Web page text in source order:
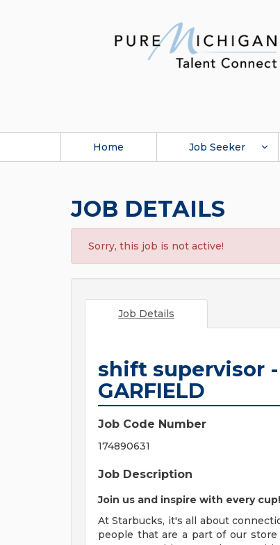
Home Job Seeker
JOB DETAILS
Sorry, this job is not active!
Job Details
shift supervisor -
GARFIELD
Job Code Number
174890631
Job Description
Join us and inspire with every cup!
At Starbucks, it's all about
people that are a part of our